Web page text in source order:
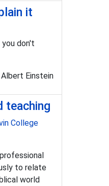
it
don't
Albert Einstein
teaching
College
to relate
world